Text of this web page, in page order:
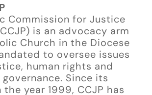
Commission for Justice
is an advocacy arm
Church in the Diocese
to oversee issues
human rights and
Since its
year 1999, CCJP has